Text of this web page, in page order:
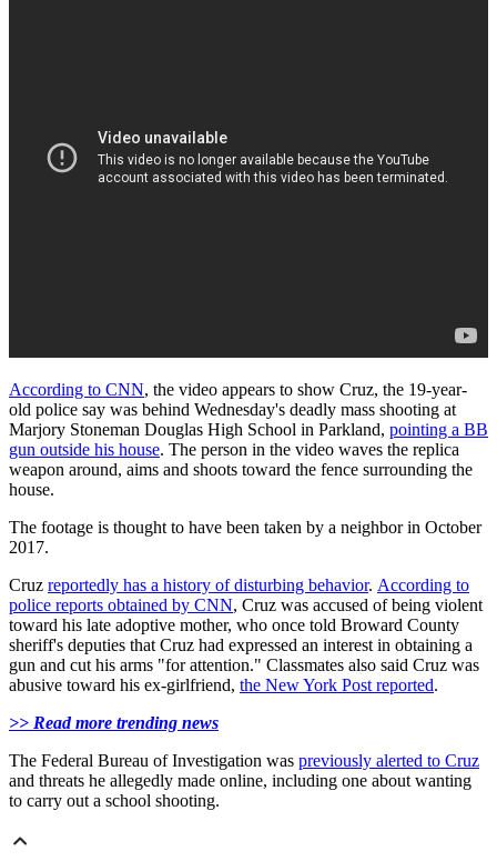
According to CNN, the video appears to show Cruz, the 19-year-
old police say was behind Wednesday's deadly mass shooting at
Marjory Stoneman Douglas High School in Parkland, pointing a BB
gun outside his house. The person in the video waves the replica
weapon around, aims and shoots toward the fence surrounding the
house.
The footage is thought to have been taken by a neighbor in October
2017.
Cruz reportedly has a history of disturbing behavior. According to
police reports obtained by CNN, Cruz was accused of being violent
toward his late adoptive mother, who once told Broward County
sheriff's deputies that Cruz had expressed an interest in obtaining a
gun and cut his arms "for attention." Classmates also said Cruz was
abusive toward his ex-girlfriend, the New York Post reported.
>> Read more trending news
The Federal Bureau of Investigation was previously alerted to Cruz
and threats he allegedly made online, including one about wanting
to carry out a school shooting.